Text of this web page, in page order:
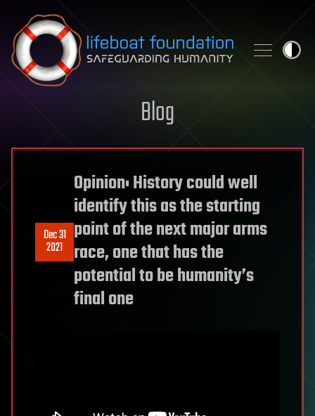
Skip to content
Blog
Dec 31
2021
Opinion: History could well
identify this as the starting
point of the next major arms
race, one that has the
potential to be humanity’s
final one